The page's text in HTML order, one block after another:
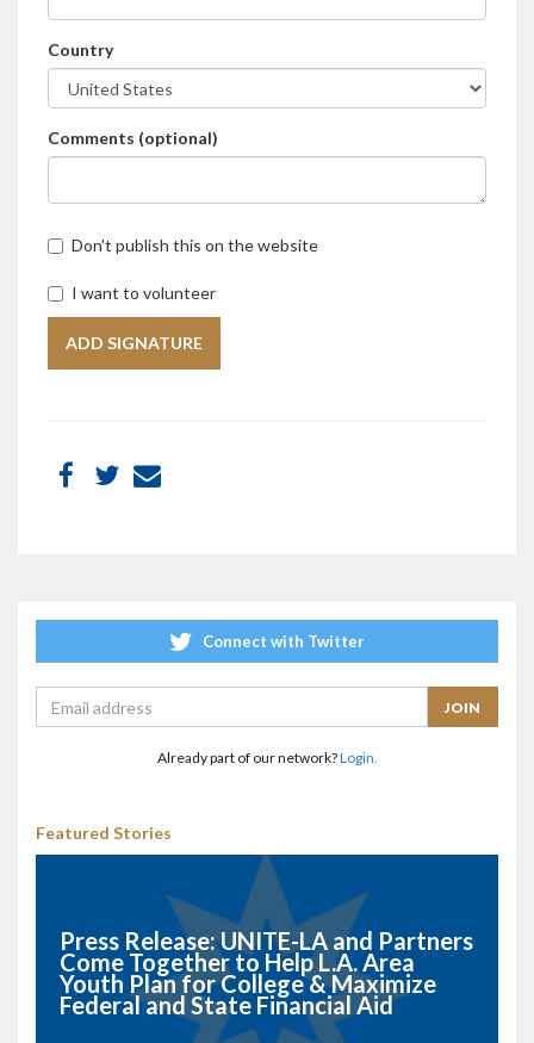
Country
Comments (optional)
Don't publish this on the website
I want to volunteer
Connect with Twitter
Already part of our network?Login.
Featured Stories
Press Release: UNITE-LA and Partners
Come Together to Help L.A. Area
Youth Plan for College & Maximize
Federal and State Financial Aid